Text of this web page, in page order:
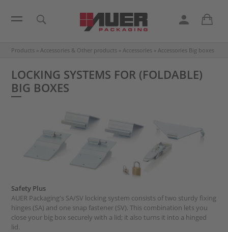
Products » Accessories & Other products » Accessories » Accessories Big boxes
LOCKING SYSTEMS FOR (FOLDABLE)
BIG BOXES
Safety Plus
AUER Packaging's SA/SV locking system consists of two sturdy fixing
hinges (SA) and one snap fastener (SV). This combination lets you
close your big box securely with a lid; it also turns it into a hinged
lid.